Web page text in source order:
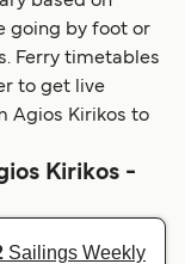
(FR)
going by foot or
Ferry timetables
to get live
Agios Kirikos to
Kirikos -
Sailings Weekly